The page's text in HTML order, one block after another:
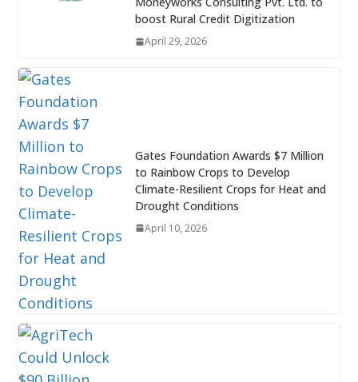
boost Rural Credit Digitization
April 29, 2026
Gates Foundation Awards $7 Million
to Rainbow Crops to Develop
Climate-Resilient Crops for Heat and
Drought Conditions
April 10, 2026